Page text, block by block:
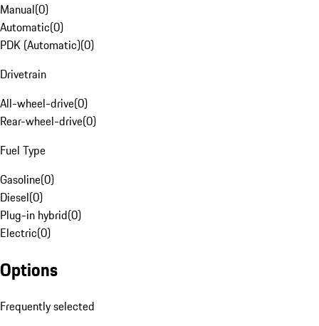
Manual(0)
Automatic(0)
PDK (Automatic)(0)
Drivetrain
All-wheel-drive(0)
Rear-wheel-drive(0)
Fuel Type
Gasoline(0)
Diesel(0)
Plug-in hybrid(0)
Electric(0)
Options
Frequently selected